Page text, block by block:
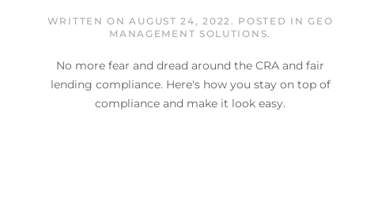
WRITTEN ONAUGUST 24, 2022. POSTED INGEO
MANAGEMENT SOLUTIONS.
No more fear and dread around the CRA and fair
lending compliance. Here's how you stay on top of
compliance and make it look easy.